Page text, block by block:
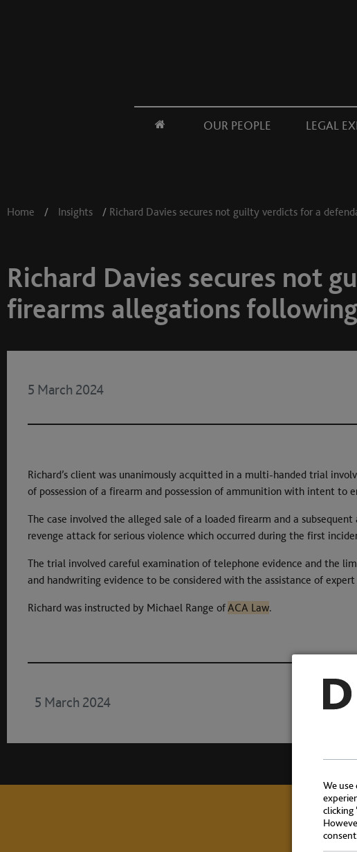
OUR PEOPLE LEGAL
Home / Insights / Richard Davies secures not guilty verdicts for a
Richard Davies secures not
firearms allegations
5 March 2024
Richard’s client was unanimously acquitted in a multi-handed trial
of possession of a firearm and possession of ammunition with intent to
The case involved the alleged sale of a loaded firearm and a
revenge attack for serious violence which occurred during the first
The trial involved careful examination of telephone evidence and the
and handwriting evidence to be considered with the assistance of
Richard was instructed by Michael Range ofACA Law.
5 March 2024
We
clicking
consent.